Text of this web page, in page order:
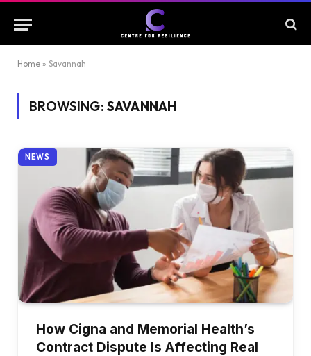
Home » Savannah
BROWSING: SAVANNAH
NEWS
How Cigna and Memorial Health’s
Contract Dispute Is Affecting Real